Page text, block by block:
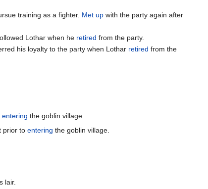
training as a fighter. Met up with the party again after
Lothar when he retired from the party.
his loyalty to the party when Lothar retired from the
entering the goblin village.
prior toentering the goblin village.
lair.